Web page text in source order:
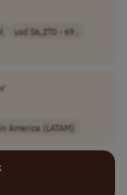
usd 56,270 - 69..
America (LATAM)